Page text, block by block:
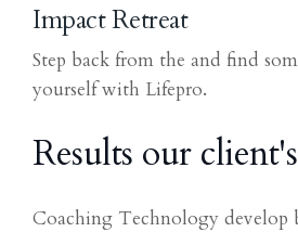
Impact Retreat
Step back from the and find
yourself with Lifepro.
Results our
Coaching Technology develop